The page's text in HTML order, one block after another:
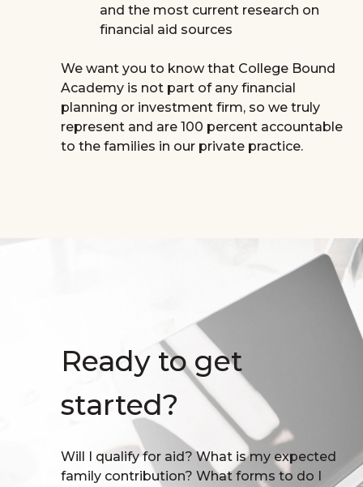
and the most current research on
financial aid sources
We want you to know that College Bound
Academy is not part of any financial
planning or investment firm, so we truly
represent and are 100 percent accountable
to the families in our private practice.
Ready to get
started?
Will I qualify for aid? What is my expected
family contribution? What forms to do I